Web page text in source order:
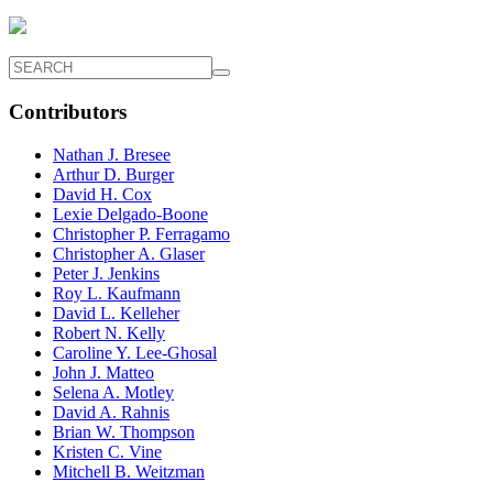
Contributors
Nathan J. Bresee
Arthur D. Burger
David H. Cox
Lexie Delgado-Boone
Christopher P. Ferragamo
Christopher A. Glaser
Peter J. Jenkins
Roy L. Kaufmann
David L. Kelleher
Robert N. Kelly
Caroline Y. Lee-Ghosal
John J. Matteo
Selena A. Motley
David A. Rahnis
Brian W. Thompson
Kristen C. Vine
Mitchell B. Weitzman